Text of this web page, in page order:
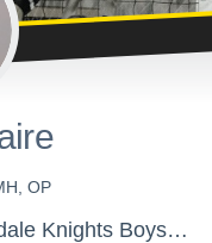
OP
Uniondale High School - Uniondale Knights Boys Varsity Volleyball